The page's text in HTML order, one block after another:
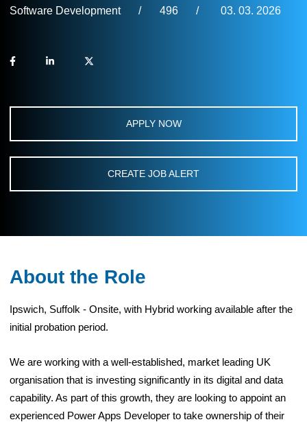
Software Development 496 03. 03. 2026
APPLY NOW
CREATE JOB ALERT
About the Role
Ipswich, Suffolk - Onsite, with Hybrid working available after the
initial probation period.
We are working with a well-established, market leading UK
organisation that is investing significantly in its digital and data
capability. As part of this growth, they are looking to appoint an
experienced Power Apps Developer to take ownership of their